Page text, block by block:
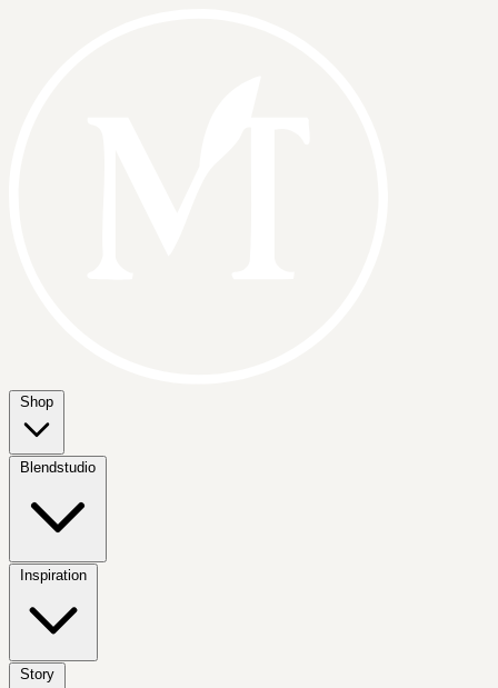
Shop
Blendstudio
Inspiration
Story